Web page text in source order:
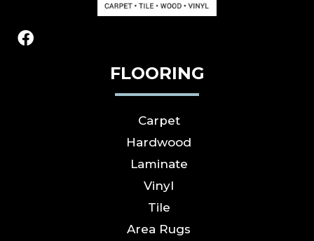
FLOORING
Carpet
Hardwood
Laminate
Vinyl
Tile
Area Rugs